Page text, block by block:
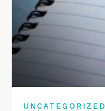
UNCATEGORIZED